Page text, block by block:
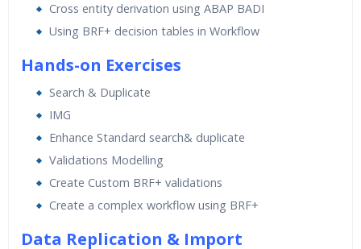
Cross entity derivation using ABAP BADI
Using BRF+ decision tables in Workflow
Hands-on Exercises
Search & Duplicate
IMG
Enhance Standard search& duplicate
Validations Modelling
Create Custom BRF+ validations
Create a complex workflow using BRF+
Data Replication & Import